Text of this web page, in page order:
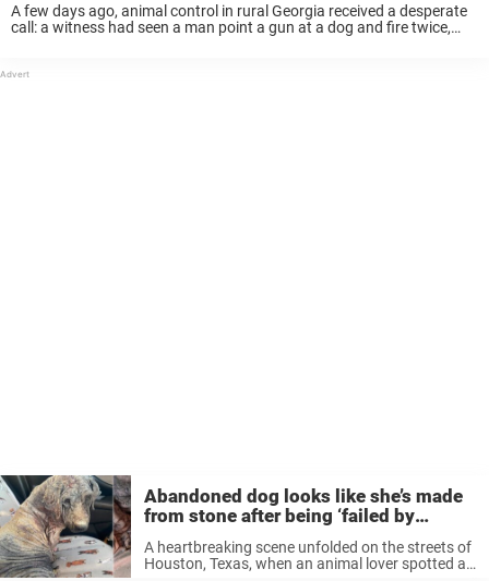
A few days ago, animal control in rural Georgia received a desperate
call: a witness had seen a man point a gun at a dog and fire twice,
Abandoned dog looks like she’s made
from stone after being ‘failed by
A heartbreaking scene unfolded on the streets of
Houston, Texas, when an animal lover spotted a